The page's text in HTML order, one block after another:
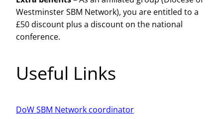
Westminster SBM Network), you are entitled to a
£50 discount plus a discount on the national
conference.
Useful Links
DoW SBM Network coordinator